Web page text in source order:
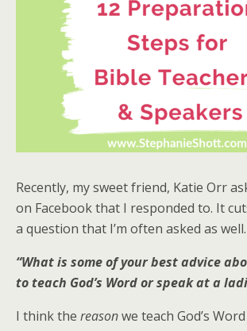
Recently, my sweet friend, Katie Orr
on Facebook that I responded to. It
a question that I’m often asked as well.
“What is some of your best advice
to teach God’s Word or speak at a
I think the reasonwe teach God’s